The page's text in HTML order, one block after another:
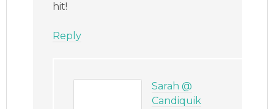
hit!
Reply
Sarah @
Candiquik